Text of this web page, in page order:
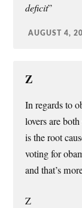
deficit”
AUGUST 4,
Z
In regards to
lovers are
is the root
voting for
and that’s
Z